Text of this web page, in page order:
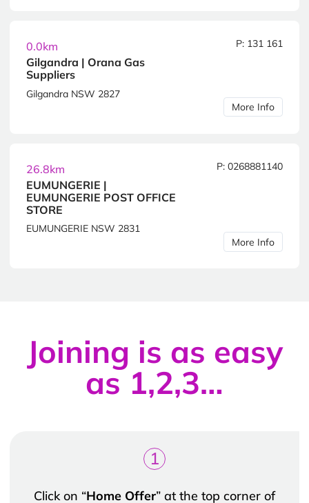
0.0km
Gilgandra | Orana Gas
Suppliers
P: 131 161
Gilgandra NSW 2827
More Info
26.8km
EUMUNGERIE |
EUMUNGERIE POST OFFICE
STORE
P: 0268881140
EUMUNGERIE NSW 2831
More Info
Joining is as easy
as 1,2,3…
1
Click on “Home Offer” at the top corner of